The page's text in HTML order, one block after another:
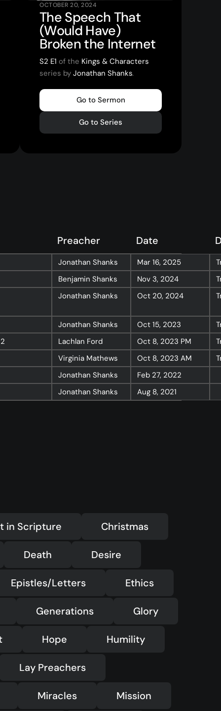
Resources
Sermons
Series
The Bible
Topics
Training
More…
—Bibleloop
—Wayform
OCTOBER 20, 2024
The Speech That
(Would Have)
Broken the Internet
S2 E1 of the Kings & Characters
series by Jonathan Shanks.
Go to Sermon
Go to Series
Preacher Date
Jonathan Shanks Mar 16, 2025
Benjamin Shanks
Nov 3, 2024
Jonathan Shanks
Oct 20, 2024
Jonathan Shanks Oct 15, 2023
Lachlan Ford Oct 8, 2023 PM
Virginia Mathews
Oct 8, 2023 AM
Jonathan Shanks
Feb 27, 2022
Jonathan Shanks
Aug 8, 2021
in Scripture Christmas
Death Desire
Epistles/Letters Ethics
Generations Glory
Hope Humility
Lay Preachers
Miracles Mission